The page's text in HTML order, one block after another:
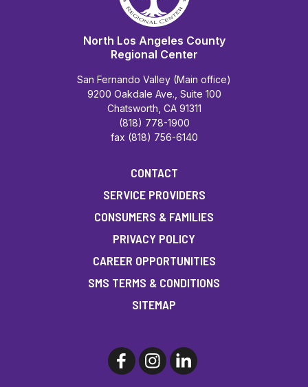
North Los Angeles County
Regional Center
San Fernando Valley (Main office)
9200 Oakdale Ave., Suite 100
Chatsworth, CA 91311
(818) 778-1900
fax (818) 756-6140
CONTACT
SERVICE PROVIDERS
CONSUMERS & FAMILIES
PRIVACY POLICY
CAREER OPPORTUNITIES
SMS TERMS & CONDITIONS
SITEMAP